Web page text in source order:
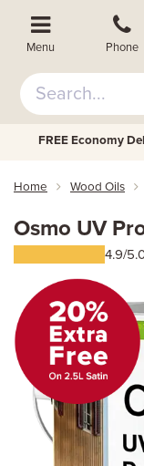
Menu Phone
FREE Economy
Home Wood Oils
Osmo UV
4.9/